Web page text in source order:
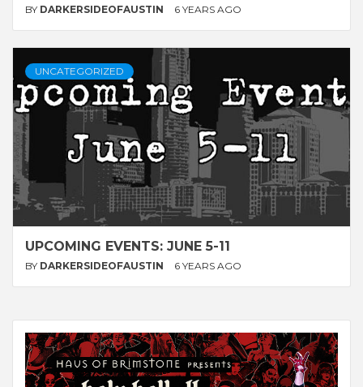
BY DARKERSIDEOFAUSTIN 6 YEARS AGO
UNCATEGORIZED
UPCOMING EVENTS: JUNE 5-11
BY DARKERSIDEOFAUSTIN 6 YEARS AGO